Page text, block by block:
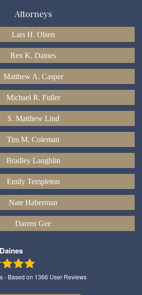
Attorneys
Lars H. Olsen
Rex K. Daines
Matthew A. Casper
Michael R. Fuller
S. Matthew Lind
Tim M. Coleman
Bradley Laughlin
Emily Templeton
Nate Haberman
Darren Gee
- Based on 1366 User Reviews